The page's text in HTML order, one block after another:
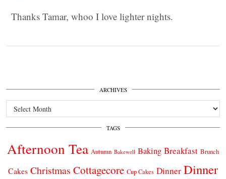
Thanks Tamar, whoo I love lighter nights.
ARCHIVES
Archives
TAGS
Afternoon Tea Autumn Bakewell Baking Breakfast Brunch
Cakes Christmas Cottagecore Cup Cakes Dinner Dinner